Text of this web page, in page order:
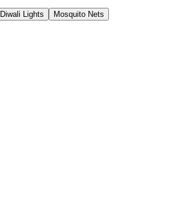
Diwali Lights Mosquito Nets